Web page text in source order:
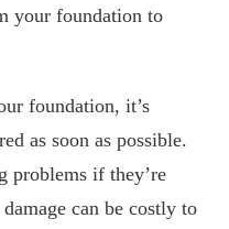
your foundation to
foundation, it’s
as soon as possible.
problems if they’re
can be costly to